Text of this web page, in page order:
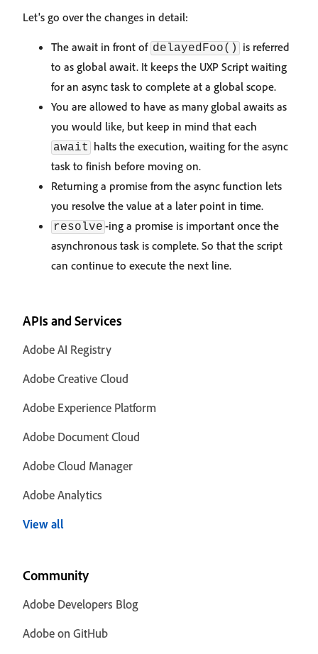
Let's go over the changes in detail:
The await in front of delayedFoo()
is referred
to as global await. It keeps the UXP Script waiting
for an async task to complete at a global scope.
You are allowed to have as many global awaits as
you would like, but keep in mind that each
await halts the execution, waiting for the async
task to finish before moving on.
Returning a promise from the async function lets
you resolve the value at a later point in time.
resolve -ing a promise is important once the
asynchronous task is complete. So that the script
can continue to execute the next line.
APIs and Services
Adobe AI Registry
Adobe Creative Cloud
Adobe Experience Platform
Adobe Document Cloud
Adobe Cloud Manager
Adobe Analytics
View all
Community
Adobe Developers Blog
Adobe on GitHub